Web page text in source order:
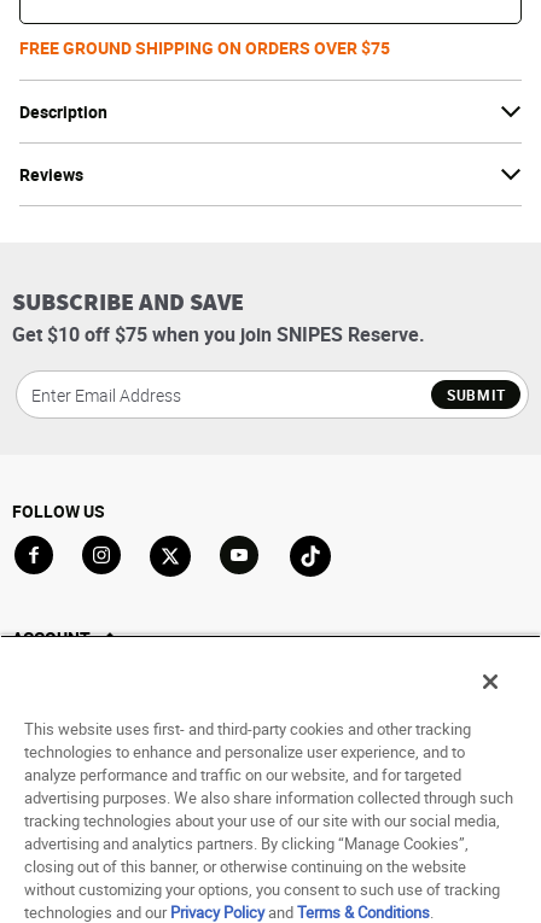
Description
Reviews
FREE GROUND SHIPPING ON ORDERS OVER $75
SUBSCRIBE AND SAVE
Get $10 off $75 when you join SNIPES Reserve.
SUBMIT
FOLLOW US
ACCOUNT
Saved For Later
HELP
ABOUT
© 1998 - 2026 SNIPES USA.
This website uses first- and third-party cookies and other tracking
technologies to enhance and personalize user experience, and to
analyze performance and traffic on our website, and for targeted
advertising purposes. We also share information collected through such
tracking technologies about your use of our site with our social media,
advertising and analytics partners. By clicking “Manage Cookies”,
closing out of this banner, or otherwise continuing on the website
without customizing your options, you consent to such use of tracking
technologies and ourPrivacy PolicyandTerms & Conditions.